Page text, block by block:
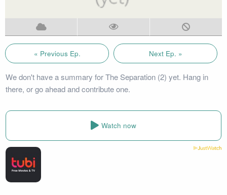
« Previous Ep. Next Ep. »
We don't have a summary for The Separation (2) yet. Hang in
there, or go ahead and contribute one.
Watch now